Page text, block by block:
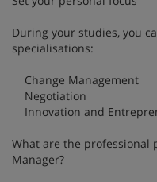
During your studies, you
specialisations:
Change Management
Negotiation
Innovation and
What are the professional
Manager?